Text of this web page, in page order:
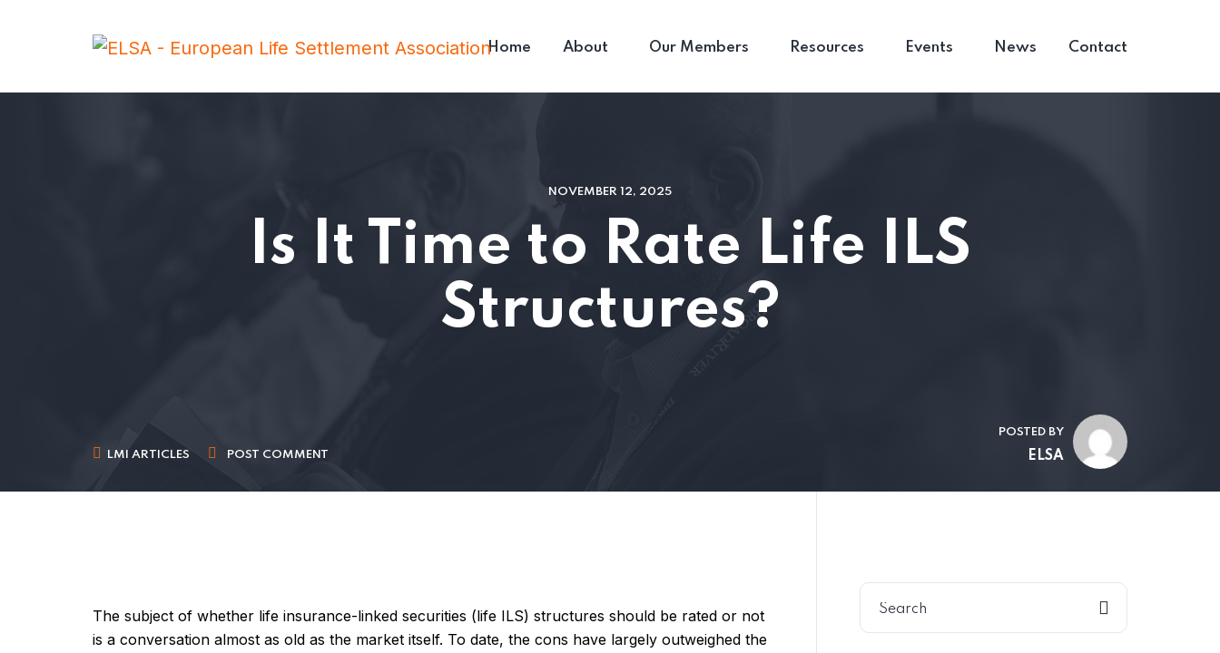
Home About Our Members Resources Events News Contact
NOVEMBER 12, 2025
Is It Time to Rate Life ILS
Structures?
LMI ARTICLES POST COMMENT
POSTED BY
ELSA
The subject of whether life insurance-linked securities (life ILS) structures should be rated or not
is a conversation almost as old as the market itself. To date, the cons have largely outweighed the